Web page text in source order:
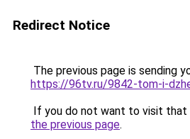
Redirect Notice
The previous page is sending
https://96tv.ru/9842-tom-i-
If you do not want to visit that
the previous page.